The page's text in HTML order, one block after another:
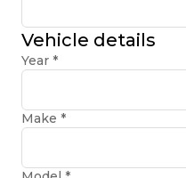
Vehicle details
Year *
Make *